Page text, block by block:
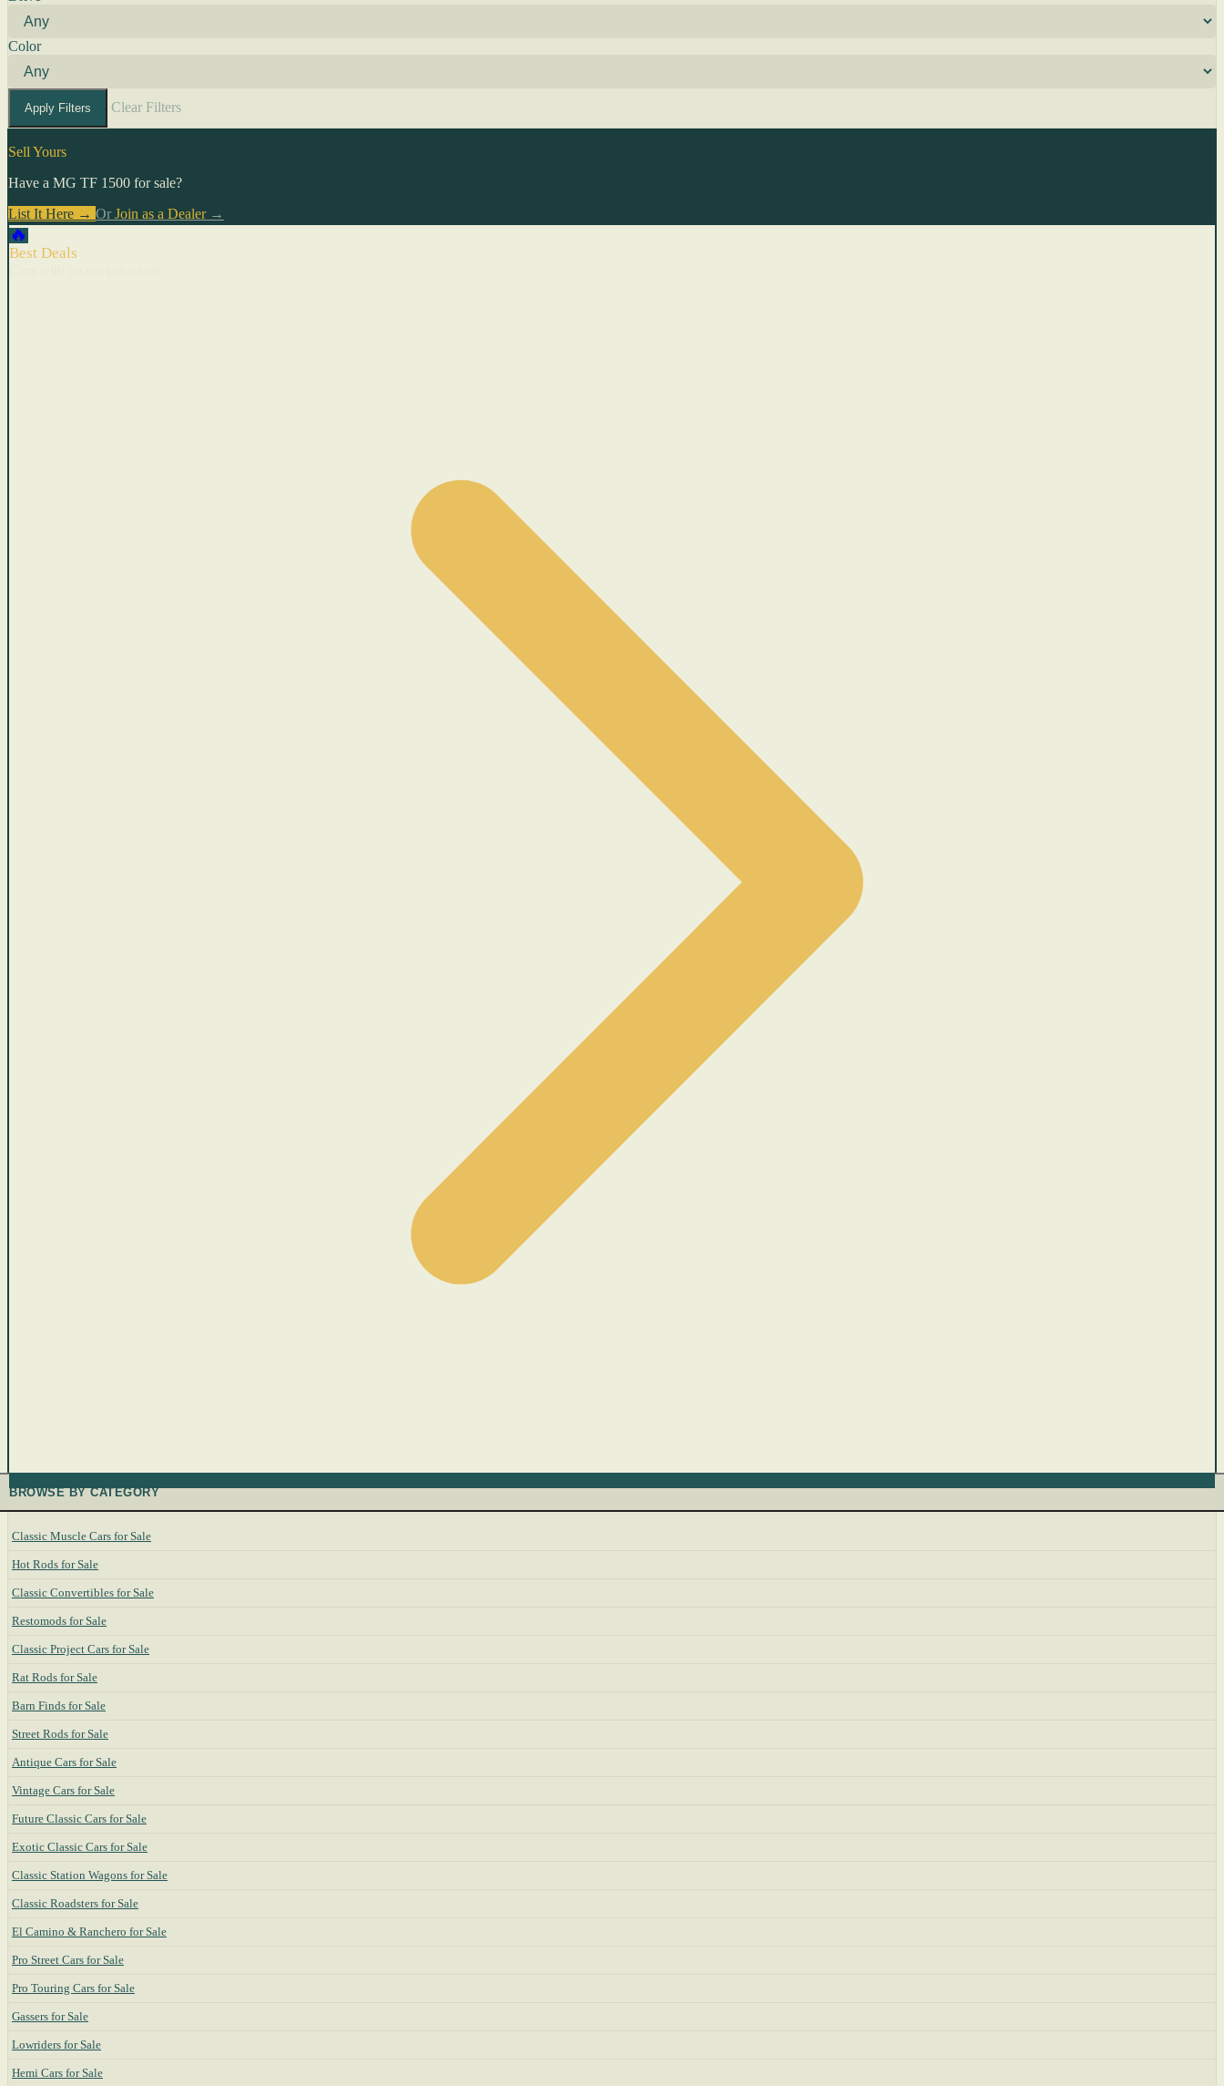
Color
Apply Filters Clear Filters
Sell Yours
Have a MG TF 1500 for sale?
List It Here → Or Join as a Dealer→
🔥
Best Deals
BROWSE BY CATEGORY
Classic Muscle Cars for Sale
Hot Rods for Sale
Classic Convertibles for Sale
Restomods for Sale
Classic Project Cars for Sale
Rat Rods for Sale
Barn Finds for Sale
Street Rods for Sale
Antique Cars for Sale
Vintage Cars for Sale
Future Classic Cars for Sale
Exotic Classic Cars for Sale
Classic Station Wagons for Sale
Classic Roadsters for Sale
El Camino & Ranchero for Sale
Pro Street Cars for Sale
Pro Touring Cars for Sale
Gassers for Sale
Lowriders for Sale
Hemi Cars for Sale